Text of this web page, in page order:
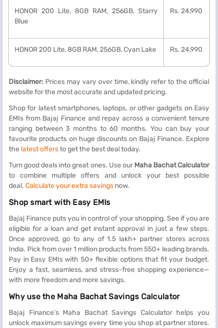
HONOR 200 Lite, 8GB RAM, 256GB, Starry
Blue
Rs. 24,990
HONOR 200 Lite, 8GB RAM, 256GB, Cyan Lake Rs. 24,990
Disclaimer: Prices may vary over time, kindly refer to the official
website for the most accurate and updated pricing.
Shop for latest smartphones, laptops, or other gadgets on Easy
EMIs from Bajaj Finance and repay across a convenient tenure
ranging between 3 months to 60 months. You can buy your
favourite products on huge discounts on Bajaj Finance. Explore
the latest offersto get the best deal today.
Turn good deals into great ones. Use our Maha Bachat Calculator
to combine multiple offers and unlock your best possible
deal. Calculate your extra savings now.
Shop smart with Easy EMIs
Bajaj Finance puts you in control of your shopping. See if you are
eligible for a loan and get instant approval in just a few steps.
Once approved, go to any of 1.5 lakh+ partner stores across
India. Pick from over 1 million products from 550+ leading brands.
Pay in Easy EMIs with 50+ flexible options that fit your budget.
Enjoy a fast, seamless, and stress-free shopping experience—
with more freedom and more savings.
Why use the Maha Bachat Savings Calculator
Bajaj Finance’s Maha Bachat Savings Calculator helps you
unlock maximum savings every time you shop at partner stores.